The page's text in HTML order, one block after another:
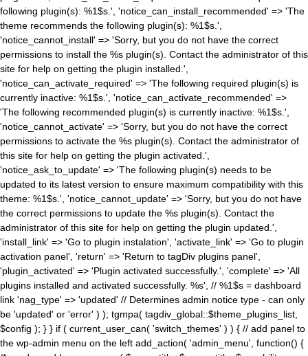
following plugin(s): %1$s.', 'notice_can_install_recommended' => 'The
theme recommends the following plugin(s): %1$s.',
'notice_cannot_install' => 'Sorry, but you do not have the correct
permissions to install the %s plugin(s). Contact the administrator of this
site for help on getting the plugin installed.',
'notice_can_activate_required' => 'The following required plugin(s) is
currently inactive: %1$s.', 'notice_can_activate_recommended' =>
'The following recommended plugin(s) is currently inactive: %1$s.',
'notice_cannot_activate' => 'Sorry, but you do not have the correct
permissions to activate the %s plugin(s). Contact the administrator of
this site for help on getting the plugin activated.',
'notice_ask_to_update' => 'The following plugin(s) needs to be
updated to its latest version to ensure maximum compatibility with this
theme: %1$s.', 'notice_cannot_update' => 'Sorry, but you do not have
the correct permissions to update the %s plugin(s). Contact the
administrator of this site for help on getting the plugin updated.',
'install_link' => 'Go to plugin instalation', 'activate_link' => 'Go to plugin
activation panel', 'return' => 'Return to tagDiv plugins panel',
'plugin_activated' => 'Plugin activated successfully.', 'complete' => 'All
plugins installed and activated successfully. %s', // %1$s = dashboard
link 'nag_type' => 'updated' // Determines admin notice type - can only
be 'updated' or 'error' ) ); tgmpa( tagdiv_global::$theme_plugins_list,
$config ); } } if ( current_user_can( 'switch_themes' ) ) { // add panel to
the wp-admin menu on the left add_action( 'admin_menu', function() {